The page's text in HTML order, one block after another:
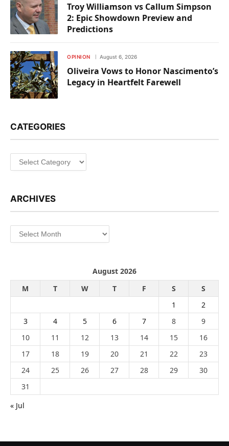
Troy Williamson vs Callum Simpson
2: Epic Showdown Preview and
Predictions
OPINION August 6, 2026
Oliveira Vows to Honor Nascimento’s
Legacy in Heartfelt Farewell
CATEGORIES
Categories
ARCHIVES
Archives
August 2026
M
T W T F S
S
1
2
3
4 5 6 7 8
9
10
11 12 13 14 15
16
17
18 19 20 21 22
23
24
25 26 27 28 29
30
31
« Jul